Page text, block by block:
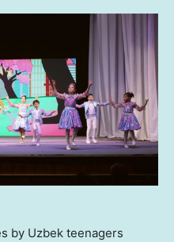
by Uzbek teenagers